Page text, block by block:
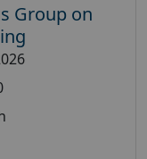
Group on